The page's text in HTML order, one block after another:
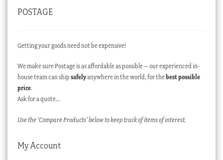
POSTAGE
Getting your goods need not be expensive!
We make sure Postage is as affordable as possible – our experienced in-
house team can ship safelyanywhere in the world, for thebest possible
price.
Ask for a quote…
Use the ‘Compare Products’ below to keep track of items of interest.
My Account